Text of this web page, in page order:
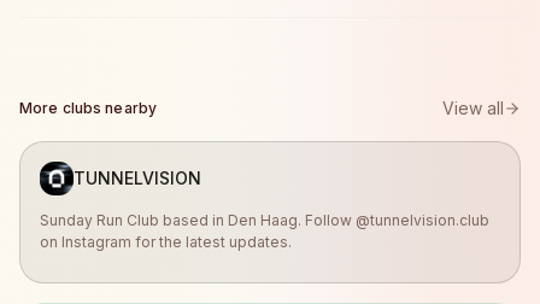
More clubs nearby View all
TUNNELVISION
Sunday Run Club based in Den Haag. Follow @tunnelvision.club
on Instagram for the latest updates.